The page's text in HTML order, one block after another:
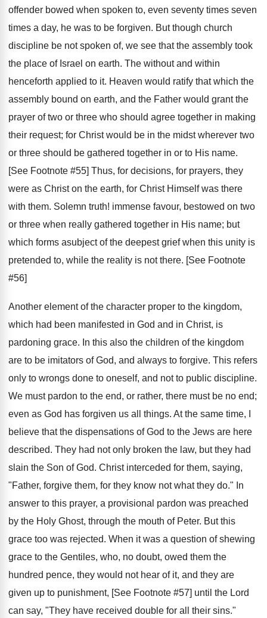
offender bowed when spoken to, even seventy times seven
times a day, he was to be forgiven. But though church
discipline be not spoken of, we see that the assembly took
the place of Israel on earth. The without and within
henceforth applied to it. Heaven would ratify that which the
assembly bound on earth, and the Father would grant the
prayer of two or three who should agree together in making
their request; for Christ would be in the midst wherever two
or three should be gathered together in or to His name.
[See Footnote #55] Thus, for decisions, for prayers, they
were as Christ on the earth, for Christ Himself was there
with them. Solemn truth! immense favour, bestowed on two
or three when really gathered together in His name; but
which forms asubject of the deepest grief when this unity is
pretended to, while the reality is not there. [See Footnote
#56]
Another element of the character proper to the kingdom,
which had been manifested in God and in Christ, is
pardoning grace. In this also the children of the kingdom
are to be imitators of God, and always to forgive. This refers
only to wrongs done to oneself, and not to public discipline.
We must pardon to the end, or rather, there must be no end;
even as God has forgiven us all things. At the same time, I
believe that the dispensations of God to the Jews are here
described. They had not only broken the law, but they had
slain the Son of God. Christ interceded for them, saying,
"Father, forgive them, for they know not what they do." In
answer to this prayer, a provisional pardon was preached
by the Holy Ghost, through the mouth of Peter. But this
grace too was rejected. When it was a question of shewing
grace to the Gentiles, who, no doubt, owed them the
hundred pence, they would not hear of it, and they are
given up to punishment, [See Footnote #57] until the Lord
can say, "They have received double for all their sins."